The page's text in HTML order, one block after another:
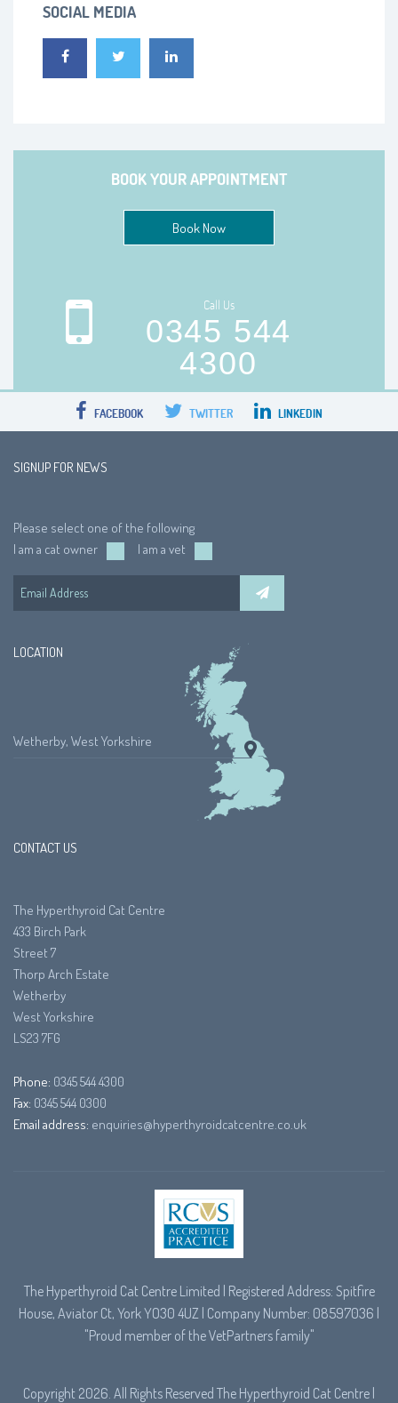
SOCIAL MEDIA
BOOK YOUR APPOINTMENT
Book Now
Call Us
0345 544
4300
FACEBOOK TWITTER LINKEDIN
SIGNUP FOR NEWS
Please select one of the following
I am a cat owner
I am a vet
LOCATION
Wetherby, West Yorkshire
CONTACT US
The Hyperthyroid Cat Centre
433 Birch Park
Street 7
Thorp Arch Estate
Wetherby
West Yorkshire
LS23 7FG
Phone: 0345 544 4300
Fax: 0345 544 0300
Email address: enquiries@hyperthyroidcatcentre.co.uk
The Hyperthyroid Cat Centre Limited | Registered Address: Spitfire
House, Aviator Ct, York YO30 4UZ | Company Number: 08597036 |
"Proud member of theVetPartnersfamily"
Copyright 2026. All Rights Reserved The Hyperthyroid Cat Centre |